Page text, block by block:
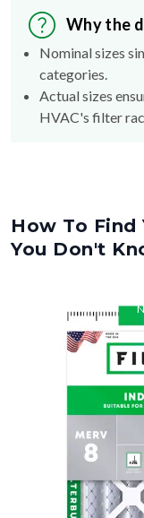
Why the
Nominal sizes
categories.
Actual sizes
HVAC's filter
How To Find
You Don't